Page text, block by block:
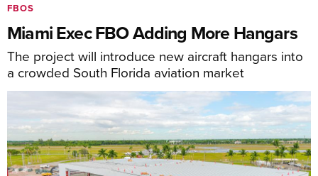
FBOS
Miami Exec FBO Adding More Hangars
The project will introduce new aircraft hangars into
a crowded South Florida aviation market